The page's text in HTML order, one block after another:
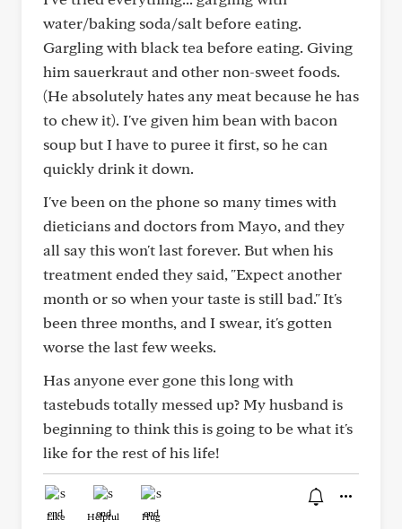
water/baking soda/salt before eating.
Gargling with black tea before eating. Giving
him sauerkraut and other non-sweet foods.
(He absolutely hates any meat because he has
to chew it). I've given him bean with bacon
soup but I have to puree it first, so he can
quickly drink it down.
I've been on the phone so many times with
dieticians and doctors from Mayo, and they
all say this won't last forever. But when his
treatment ended they said, "Expect another
month or so when your taste is still bad." It's
been three months, and I swear, it's gotten
worse the last few weeks.
Has anyone ever gone this long with
tastebuds totally messed up? My husband is
beginning to think this is going to be what it's
like for the rest of his life!
Like Helpful Hug